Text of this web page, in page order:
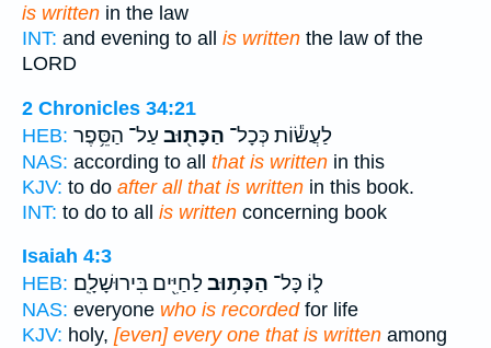
is written in the law
INT: and evening to all is written the law of the
LORD
2 Chronicles 34:21
HEB:
לַעֲשׂ֕וֹת כְּכָל־ הַכָּת֖וּב עַל־ הַסֵּ֥פֶר
NAS: according to all that is written in this
KJV: to do after all that is written in this book.
INT: to do to all is written concerning book
Isaiah 4:3
HEB:
ל֑וֹ כָּל־ הַכָּת֥וּבלַחַיִּ֖ים בִּירוּשָׁלִָֽם׃
NAS: everyone who is recordedfor life
KJV: holy, [even] every one that is written among